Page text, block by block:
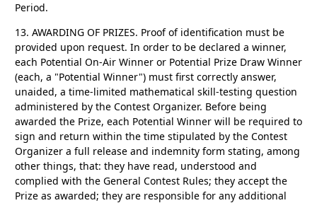
Period.
13. AWARDING OF PRIZES. Proof of identification must be
provided upon request. In order to be declared a winner,
each Potential On-Air Winner or Potential Prize Draw Winner
(each, a "Potential Winner") must first correctly answer,
unaided, a time-limited mathematical skill-testing question
administered by the Contest Organizer. Before being
awarded the Prize, each Potential Winner will be required to
sign and return within the time stipulated by the Contest
Organizer a full release and indemnity form stating, among
other things, that: they have read, understood and
complied with the General Contest Rules; they accept the
Prize as awarded; they are responsible for any additional